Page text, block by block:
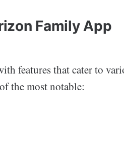
Family App
features that cater to
the most notable: